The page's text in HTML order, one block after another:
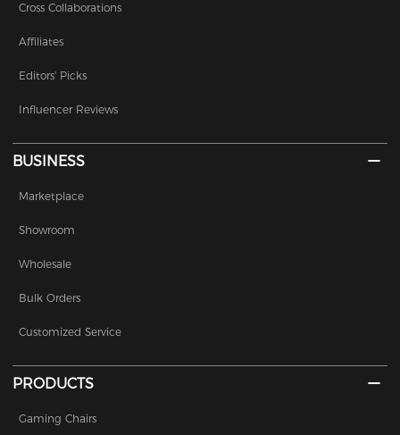
Cross Collaborations
Affiliates
Editors' Picks
Influencer Reviews
BUSINESS
Marketplace
Showroom
Wholesale
Bulk Orders
Customized Service
PRODUCTS
Gaming Chairs